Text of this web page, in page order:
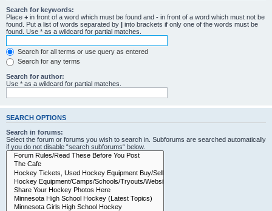
Search for keywords:
Place + in front of a word which must be found and - in front of a word which must not be
found. Put a list of words separated by | into brackets if only one of the words must be
found. Use * as a wildcard for partial matches.
Search for all terms or use query as entered
Search for any terms
Search for author:
Use * as a wildcard for partial matches.
SEARCH OPTIONS
Search in forums:
Select the forum or forums you wish to search in. Subforums are searched automatically
if you do not disable “search subforums“ below.